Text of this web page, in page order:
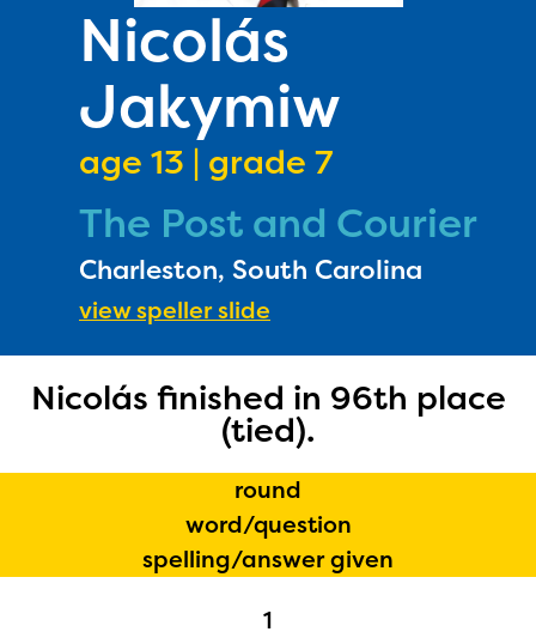
Nicolás
Jakymiw
age 13 | grade 7
The Post and Courier
Charleston, South Carolina
view speller slide
Nicolás finished in 96th place
(tied).
round
word/question
spelling/answer given
1
The Educator Portal and
Regional Partner Portal are
currently under construction